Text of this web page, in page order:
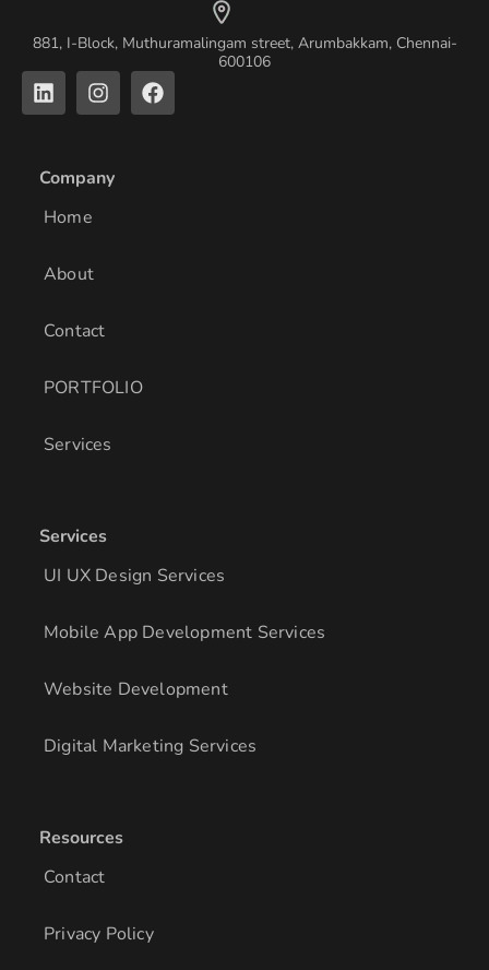
881, I-Block, Muthuramalingam street, Arumbakkam, Chennai-
600106
L
i
n
e
d
i
I
n
s
a
g
F
a
c
Company
Home
About
Contact
PORTFOLIO
Services
Services
UI UX Design Services
Mobile App Development Services
Website Development
Digital Marketing Services
Resources
Contact
Privacy Policy